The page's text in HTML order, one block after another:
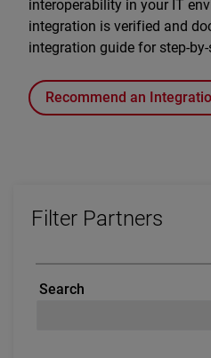
interoperability in your IT
integration is verified and
integration guide for step-
Recommend an
Filter Partners
Search